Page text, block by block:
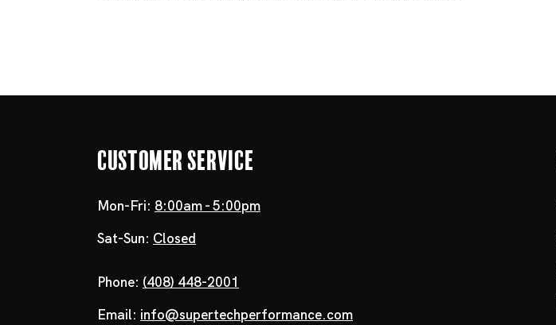
Customer Service
Mon-Fri: 8:00am - 5:00pm
Sat-Sun: Closed
Phone: (408) 448-2001
Email: info@supertechperformance.com